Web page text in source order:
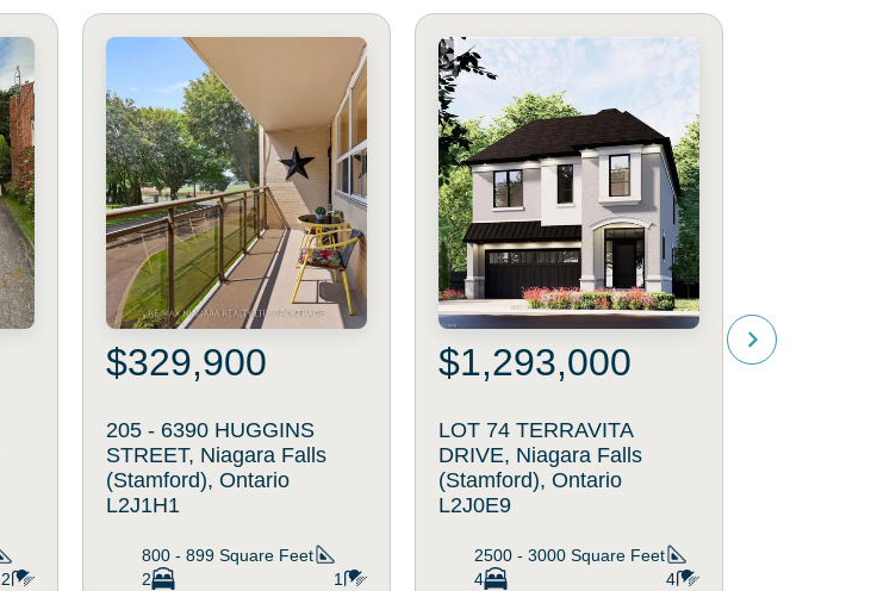
2
$329,900
205 - 6390 HUGGINS
STREET, Niagara Falls
(Stamford), Ontario
L2J1H1
800 - 899 Square Feet
2
1
$1,293,000
LOT 74 TERRAVITA
DRIVE, Niagara Falls
(Stamford), Ontario
L2J0E9
2500 - 3000 Square Feet
4
4